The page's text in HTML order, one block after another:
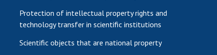
Protection of intellectual property rights and
technology transfer in scientific institutions
Scientific objects that are national property